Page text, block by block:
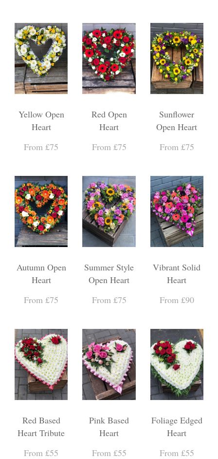
Yellow Open
Heart
From £75
Red Open
Heart
From £75
Sunflower
Open Heart
From £75
Autumn Open
Heart
From £75
Summer Style
Open Heart
From £75
Vibrant Solid
Heart
From £90
Red Based
Heart Tribute
From £55
Pink Based
Heart
From £55
Foliage Edged
Heart
From £55